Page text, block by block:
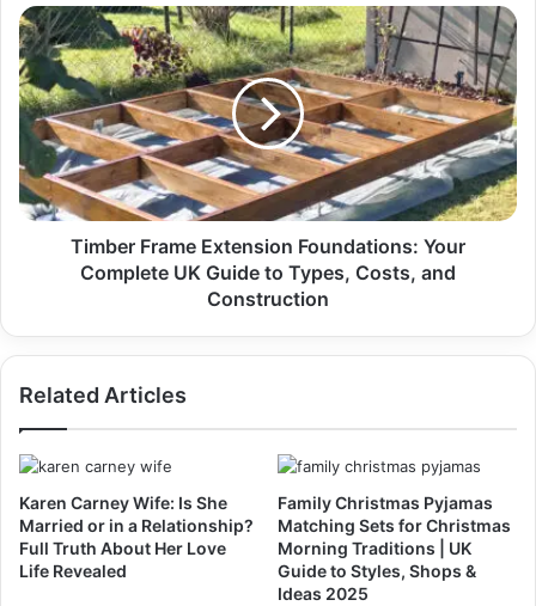
Timber Frame Extension Foundations: Your
Complete UK Guide to Types, Costs, and
Construction
Related Articles
Karen Carney Wife: Is She
Married or in a Relationship?
Full Truth About Her Love
Life Revealed
Family Christmas Pyjamas
Matching Sets for Christmas
Morning Traditions | UK
Guide to Styles, Shops &
Ideas 2025